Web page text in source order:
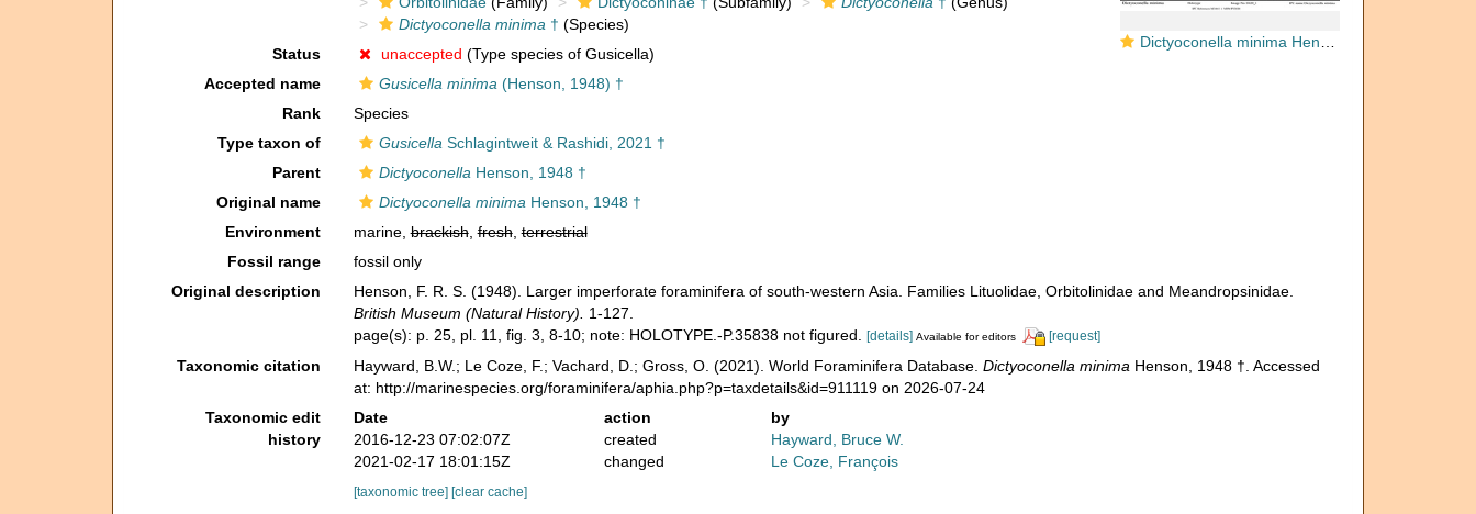
Dictyoconella minima Henson, 1948
Dictyoconella minima † (Species)
Status
unaccepted (Type species of Gusicella)
Accepted name
Gusicella minima (Henson, 1948) †
Rank
Species
Type taxon of
Gusicella Schlagintweit & Rashidi, 2021 †
Parent
Dictyoconella Henson, 1948 †
Original name
Dictyoconella minima Henson, 1948 †
Environment
marine,brackish,fresh,terrestrial
Fossil range
fossil only
Original description
Henson, F. R. S. (1948). Larger imperforate foraminifera of south-western Asia. Families Lituolidae, Orbitolinidae and Meandropsinidae.
British Museum (Natural History).
1-127.
page(s): p. 25, pl. 11, fig. 3, 8-10; note: HOLOTYPE.-P.35838 not figured.
[details] Available for editors [request]
Taxonomic citation Hayward, B.W.; Le Coze, F.; Vachard, D.; Gross, O. (2021). World Foraminifera Database. Dictyoconella minima Henson, 1948 †. Accessed
at: http://marinespecies.org/foraminifera/aphia.php?p=taxdetails&id=911119 on 2026-07-24
Taxonomic edit
history
Date action
by
2016-12-23 07:02:07Z
created
Hayward, Bruce W.
2021-02-17 18:01:15Z
changed Le Coze, François
[taxonomic tree] [clear cache]